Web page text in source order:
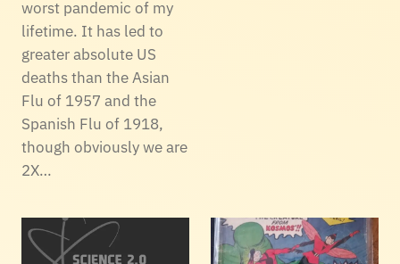
worst pandemic of my
lifetime. It has led to
greater absolute US
deaths than the Asian
Flu of 1957 and the
Spanish Flu of 1918,
though obviously we are
2X…